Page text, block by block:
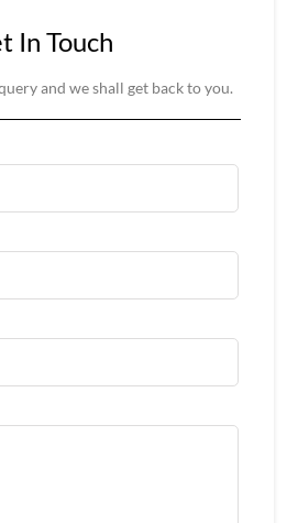
In Touch
and we shall get back to you.